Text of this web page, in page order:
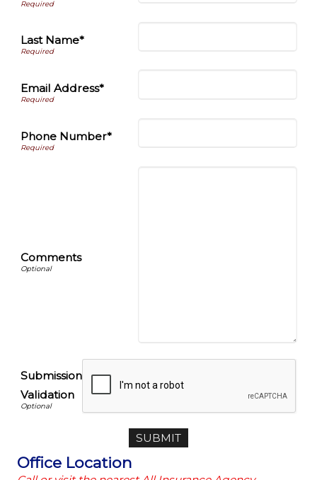
Last Name*
Email Address*
Phone Number*
Comments
Submission
Validation
Office Location